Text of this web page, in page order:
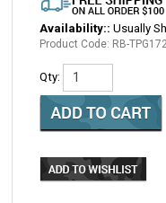
Availability:: Usually
Product Code: RB-
Qty: